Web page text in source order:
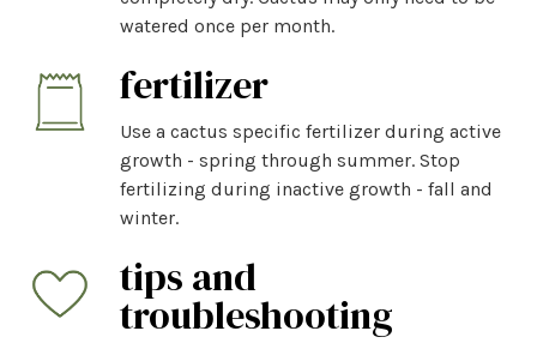
watered once per month.
fertilizer
Use a cactus specific fertilizer during active
growth - spring through summer. Stop
fertilizing during inactive growth - fall and
winter.
tips and
troubleshooting